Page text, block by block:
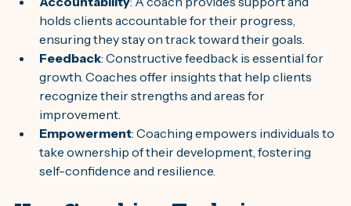
holds clients accountable for their progress,
ensuring they stay on track toward their goals.
Feedback: Constructive feedback is essential for
growth. Coaches offer insights that help clients
recognize their strengths and areas for
improvement.
Empowerment: Coaching empowers individuals to
take ownership of their development, fostering
self-confidence and resilience.